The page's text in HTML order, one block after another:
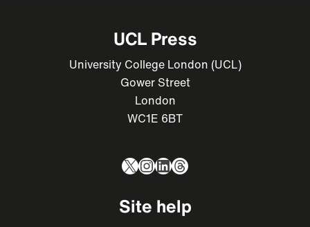
UCL Press
University College London (UCL)
Gower Street
London
WC1E 6BT
X Instagram
LinkedIn
Threads
Site help